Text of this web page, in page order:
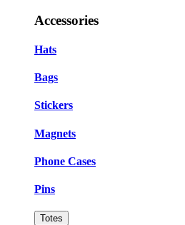
Accessories
Hats
Bags
Stickers
Magnets
Phone Cases
Pins
Totes